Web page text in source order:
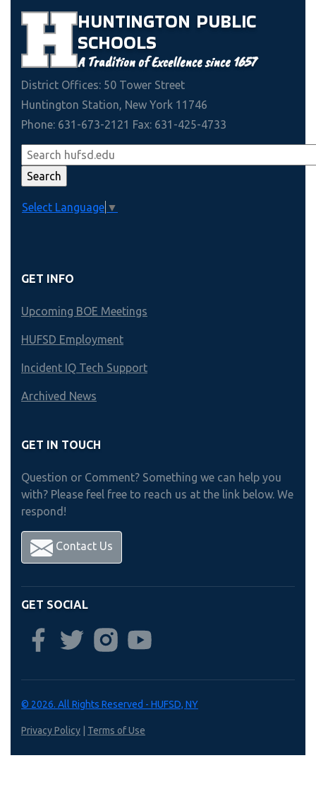
HUNTINGTON PUBLIC
SCHOOLS
A Tradition of Excellence since 1657
District Offices: 50 Tower Street
Huntington Station, New York 11746
Phone: 631-673-2121 Fax: 631-425-4733
Select Language ▼
GET INFO
Upcoming BOE Meetings
HUFSD Employment
Incident IQ Tech Support
Archived News
GET IN TOUCH
Question or Comment? Something we can help you
with? Please feel free to reach us at the link below. We
respond!
Contact Us
GET SOCIAL
© 2026. All Rights Reserved - HUFSD, NY
Privacy Policy Terms of Use